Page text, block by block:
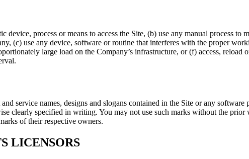
process or means to access the Site, (b) use any manual process
(c) use any device, software or routine that interferes with the proper
large load on the Company’s infrastructure, or (f) access, reload
service names, designs and slogans contained in the Site or any
clearly specified in writing. You may not use such marks without the
of their respective owners.
LICENSORS